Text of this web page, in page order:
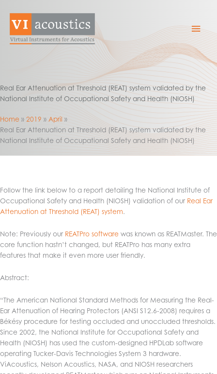
content
Main
Real Ear Attenuation at Threshold (REAT) system validated by the
National Institute of Occupational Safety and Health (NIOSH)
Home 2019
April
Real Ear Attenuation at Threshold (REAT) system validated by the
National Institute of Occupational Safety and Health (NIOSH)
Follow the link below to a report detailing the National Institute of
Occupational Safety and Health (NIOSH) validation of our Real Ear
Attenuation at Threshold (REAT) system.
Note: Previously our REATPro software was known as REATMaster. The
core function hastn’t changed, but REATPro has many extra
features that make it even more user friendly.
Abstract:
“The American National Standard Methods for Measuring the Real-
Ear Attenuation of Hearing Protectors (ANSI S12.6-2008) requires a
Békésy procedure for testing occluded and unoccluded thresholds.
Since 2002, the National Institute for Occupational Safety and
Health (NIOSH) has used the custom-designed HPDLab software
operating Tucker-Davis Technologies System 3 hardware.
ViAcoustics, Nelson Acoustics, NASA, and NIOSH researchers